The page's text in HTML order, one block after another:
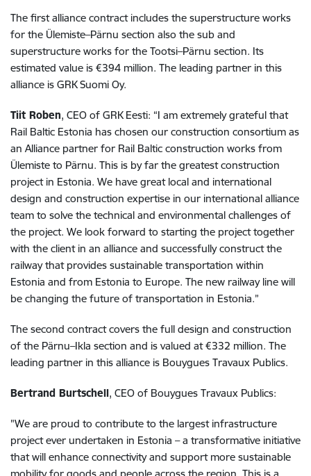
The first alliance contract includes the superstructure works
for the Ülemiste–Pärnu section also the sub and
superstructure works for the Tootsi–Pärnu section. Its
estimated value is €394 million. The leading partner in this
alliance is GRK Suomi Oy.
Tiit Roben, CEO of GRK Eesti: “I am extremely grateful that
Rail Baltic Estonia has chosen our construction consortium as
an Alliance partner for Rail Baltic construction works from
Ülemiste to Pärnu. This is by far the greatest construction
project in Estonia. We have great local and international
design and construction expertise in our international alliance
team to solve the technical and environmental challenges of
the project. We look forward to starting the project together
with the client in an alliance and successfully construct the
railway that provides sustainable transportation within
Estonia and from Estonia to Europe. The new railway line will
be changing the future of transportation in Estonia.”
The second contract covers the full design and construction
of the Pärnu–Ikla section and is valued at €332 million. The
leading partner in this alliance is Bouygues Travaux Publics.
Bertrand Burtschell, CEO of Bouygues Travaux Publics:
"We are proud to contribute to the largest infrastructure
project ever undertaken in Estonia – a transformative initiative
that will enhance connectivity and support more sustainable
mobility for goods and people across the region. This is a